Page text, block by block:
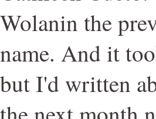
Wolanin the
name. And it
but I'd written